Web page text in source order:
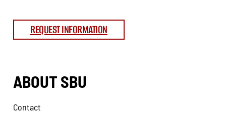
REQUEST INFORMATION
ABOUT SBU
Contact